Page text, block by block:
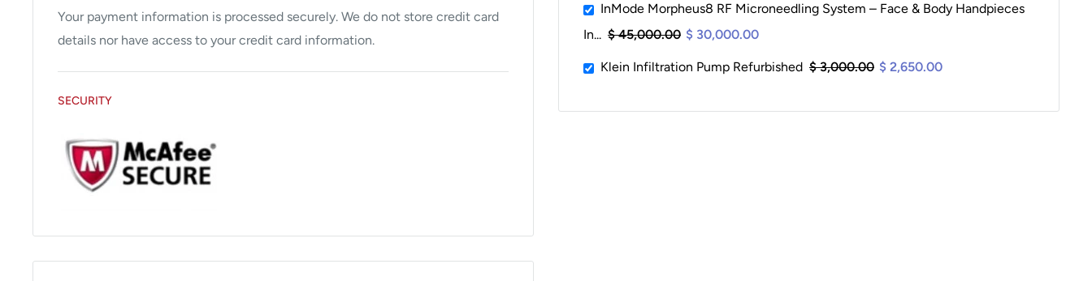
InMode Morpheus8 RF Microneedling System – Face & Body Handpieces
In... $ 45,000.00 $ 30,000.00
Klein Infiltration Pump Refurbished $ 3,000.00 $ 2,650.00
Your payment information is processed securely. We do not store credit card
details nor have access to your credit card information.
SECURITY